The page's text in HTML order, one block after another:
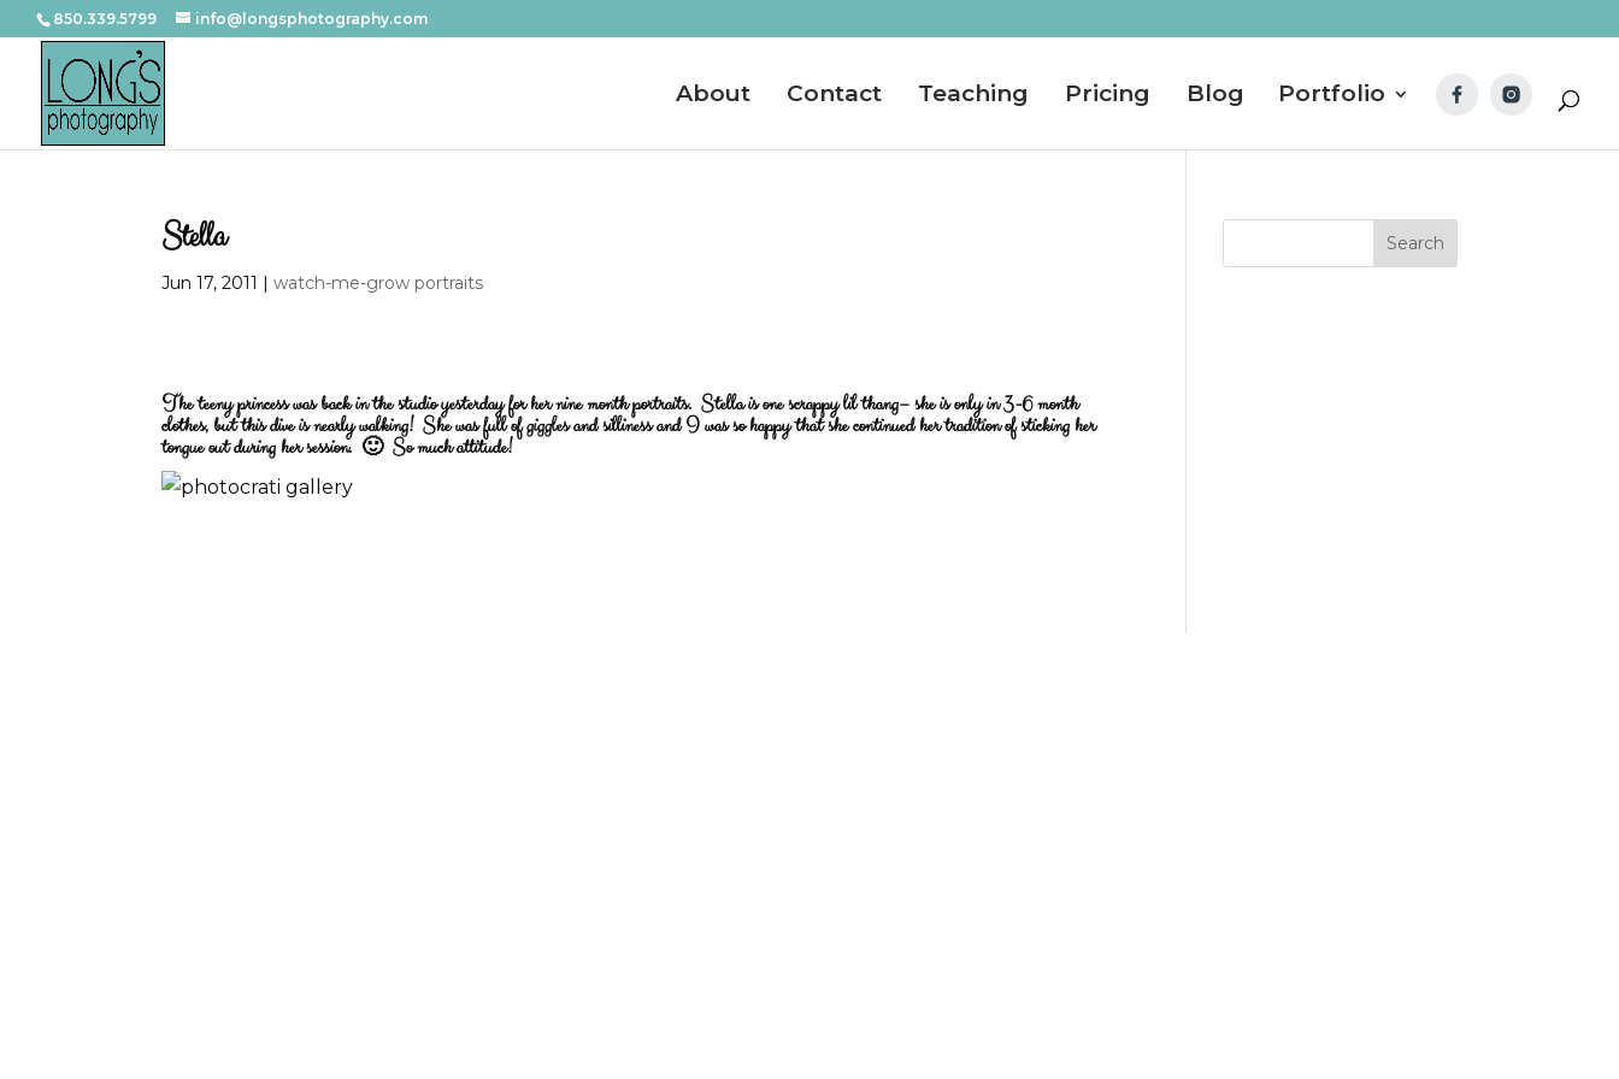
850.339.5799 info@longsphotography.com
About Contact Teaching Pricing Blog Portfolio
Stella
Jun 17, 2011 |watch-me-grow portraits
The teeny princess was back in the studio yesterday for her nine month portraits. Stella is one scrappy lil thang– she is only in 3-6 month
clothes, but this dive is nearly walking! She was full of giggles and silliness and I was so happy that she continued her tradition of sticking her
tongue out during her session. 🙂 So much attitude!